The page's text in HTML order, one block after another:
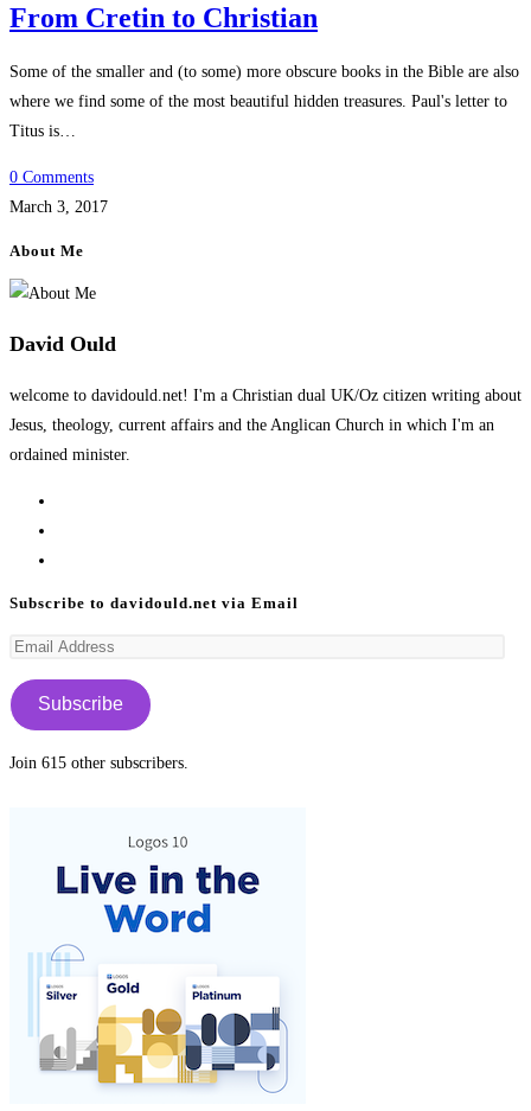
From Cretin to Christian
Some of the smaller and (to some) more obscure books in the Bible are also
where we find some of the most beautiful hidden treasures. Paul's letter to
Titus is…
0 Comments
March 3, 2017
About Me
David Ould
welcome to davidould.net! I'm a Christian dual UK/Oz citizen writing about
Jesus, theology, current affairs and the Anglican Church in which I'm an
ordained minister.
tab
new
tab
Subscribe to davidould.net via Email
Email
Subscribe
Join 615 other subscribers.